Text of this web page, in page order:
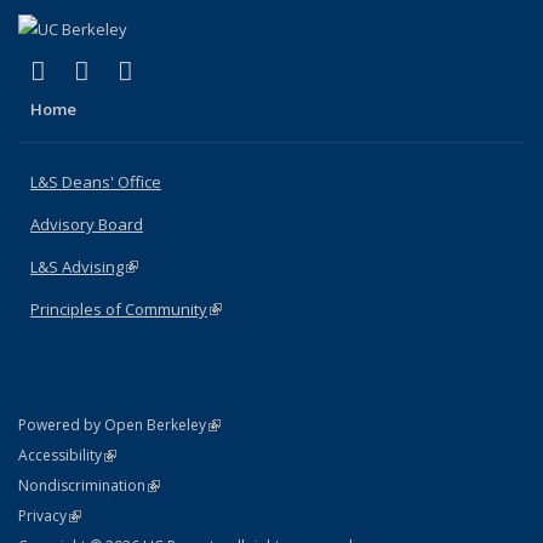
X (formerly Twitter)
(link is external)
LinkedIn
(link is external)
Home
L&S Deans' Office
Advisory Board
L&S Advising(link is external)
Principles of Community(link is external)
Powered by Open Berkeley(link is external)
AccessibilityStatement
(link is external)
NondiscriminationPolicy Statement
(link is external)
PrivacyStatement
(link is external)